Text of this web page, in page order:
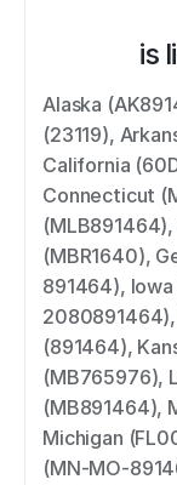
is
Alaska
(23119),
California
Connecticut
(MBR1640),
891464),
2080891464),
(891464),
(MB765976),
(MB891464),
Michigan
(MN-MO-